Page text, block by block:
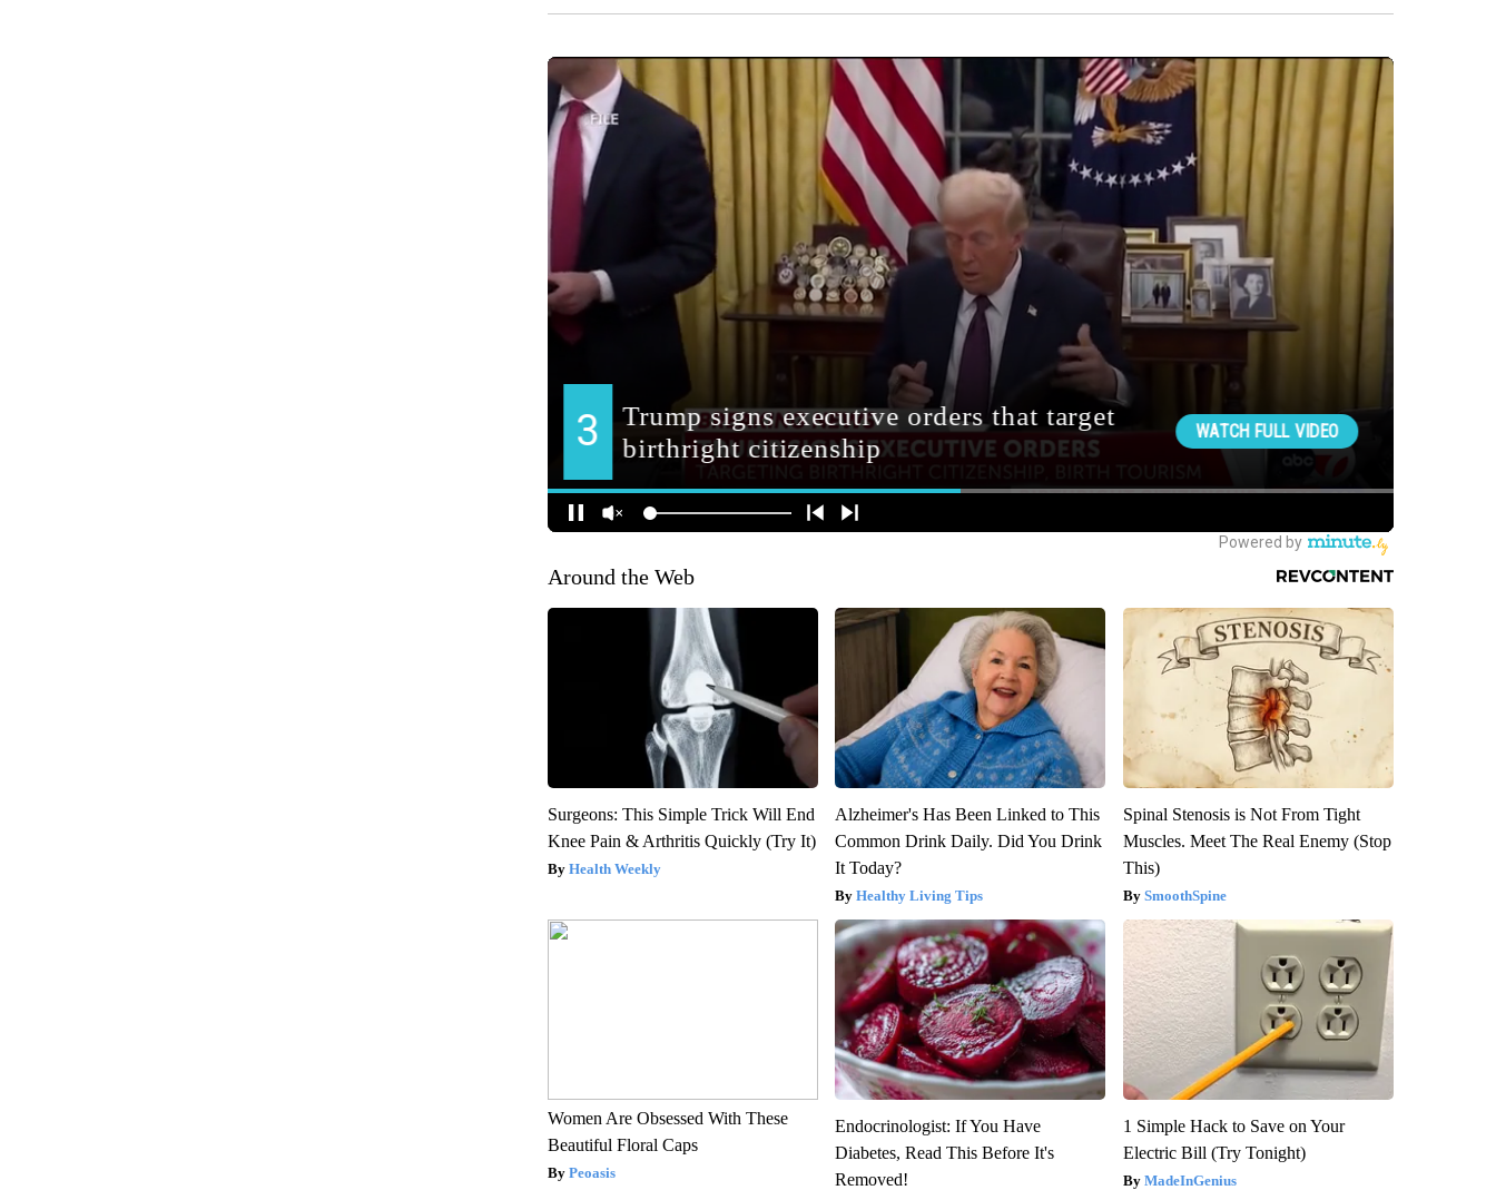
Around the Web
Surgeons: This Simple Trick Will End
Knee Pain & Arthritis Quickly (Try It)
Health Weekly
Alzheimer's Has Been Linked to This
Common Drink Daily. Did You Drink
It Today?
Healthy Living Tips
Spinal Stenosis is Not From Tight
Muscles. Meet The Real Enemy (Stop
This)
SmoothSpine
Women Are Obsessed With These
Beautiful Floral Caps
Peoasis
Endocrinologist: If You Have
Diabetes, Read This Before It's
Removed!
1 Simple Hack to Save on Your
Electric Bill (Try Tonight)
MadeInGenius